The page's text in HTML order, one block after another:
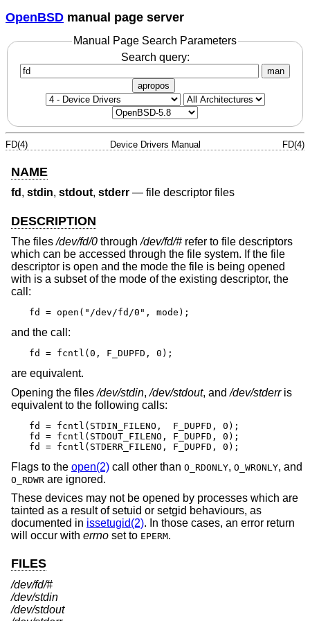
OpenBSD manual page server
Manual Page Search Parameters
Search query:
man
apropos
FD(4) Device Drivers Manual FD(4)
NAME
fd , stdin, stdout, stderr — file descriptor files
DESCRIPTION
The files/dev/fd/0 through/dev/fd/# refer to file descriptors
which can be accessed through the file system. If the file
descriptor is open and the mode the file is being opened
with is a subset of the mode of the existing descriptor, the
call:
fd = open("/dev/fd/0", mode);
and the call:
fd = fcntl(0, F_DUPFD, 0);
are equivalent.
Opening the files/dev/stdin,/dev/stdout, and/dev/stderris
equivalent to the following calls:
fd = fcntl(STDIN_FILENO,  F_DUPFD, 0);
fd = fcntl(STDOUT_FILENO, F_DUPFD, 0);
fd = fcntl(STDERR_FILENO, F_DUPFD, 0);
Flags to the open(2) call other than O_RDONLY, O_WRONLY, and
O_RDWR are ignored.
These devices may not be opened by processes which are
tainted as a result of setuid or setgid behaviours, as
documented in issetugid(2). In those cases, an error return
will occur with errno set to EPERM.
FILES
/dev/fd/#
/dev/stdin
/dev/stdout